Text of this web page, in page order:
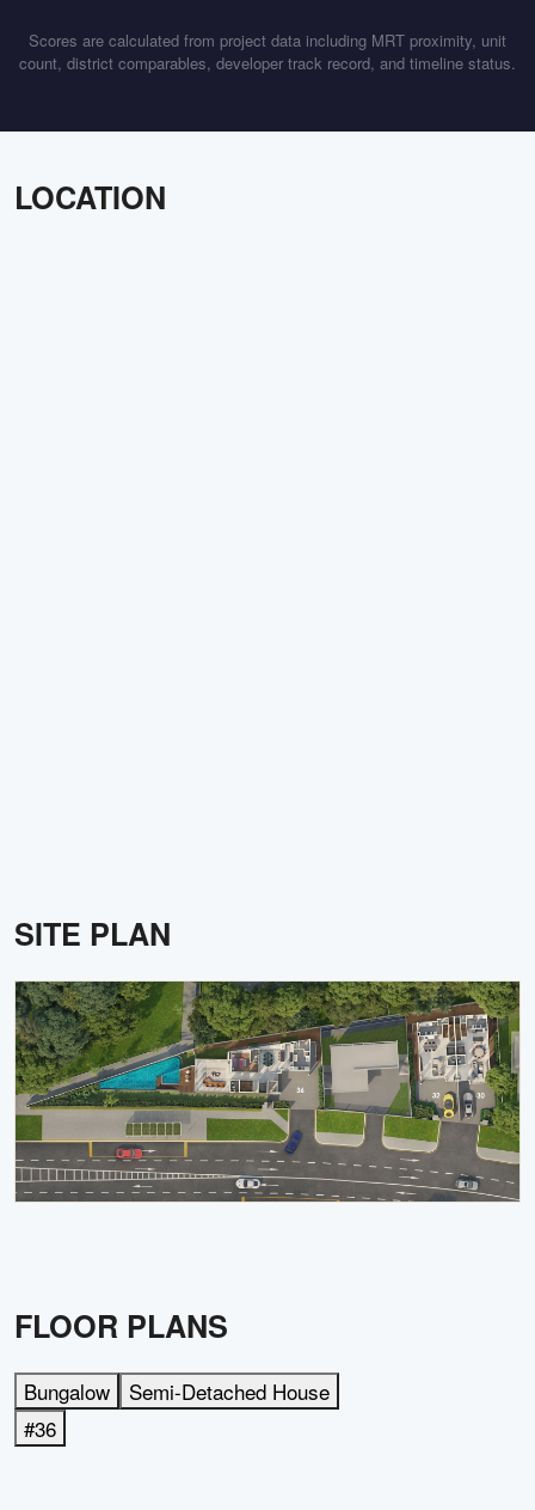
Scores are calculated from project data including MRT proximity, unit
count, district comparables, developer track record, and timeline status.
LOCATION
SITE PLAN
FLOOR PLANS
Bungalow
Semi-Detached House
#36